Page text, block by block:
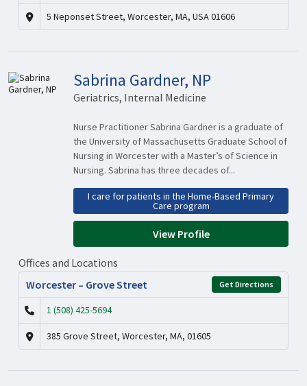
5 Neponset Street, Worcester, MA, USA 01606
Sabrina Gardner, NP
Geriatrics, Internal Medicine
Nurse Practitioner Sabrina Gardner is a graduate of
the University of Massachusetts Graduate School of
Nursing in Worcester with a Master’s of Science in
Nursing. Sabrina has three decades of...
I care for patients in the Home-Based Primary
Care program
View Profile
Offices and Locations
Worcester – Grove Street
Get Directions
1 (508) 425-5694
385 Grove Street, Worcester, MA, 01605